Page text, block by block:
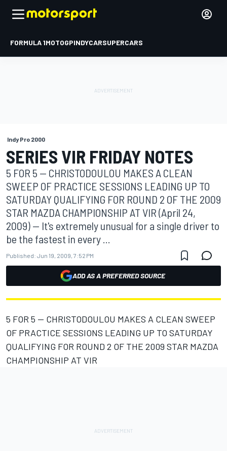
FORMULA 1MOTOGPINDYCARSUPERCARS
Indy Pro 2000
SERIES VIR FRIDAY NOTES
5 FOR 5 -- CHRISTODOULOU MAKES A CLEAN
SWEEP OF PRACTICE SESSIONS LEADING UP TO
SATURDAY QUALIFYING FOR ROUND 2 OF THE 2009
STAR MAZDA CHAMPIONSHIP AT VIR (April 24,
2009) -- It's extremely unusual for a single driver to
be the fastest in every ...
Published: Jun 19, 2009, 7:52 PM
ADD AS A PREFERRED SOURCE
5 FOR 5 -- CHRISTODOULOU MAKES A CLEAN SWEEP
OF PRACTICE SESSIONS LEADING UP TO SATURDAY
QUALIFYING FOR ROUND 2 OF THE 2009 STAR MAZDA
CHAMPIONSHIP AT VIR